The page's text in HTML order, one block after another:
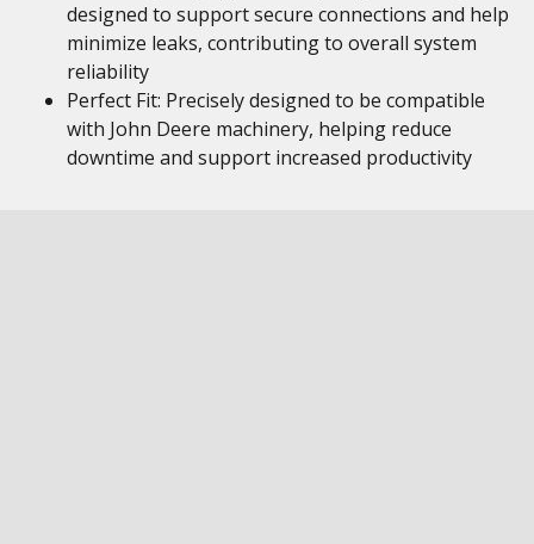
designed to support secure connections and help
minimize leaks, contributing to overall system
reliability
Perfect Fit: Precisely designed to be compatible
with John Deere machinery, helping reduce
downtime and support increased productivity